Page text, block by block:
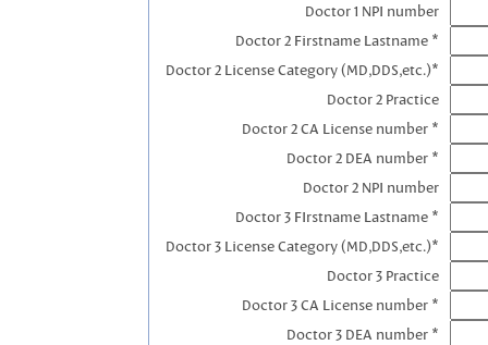
Doctor 1 NPI number
Doctor 2 Firstname Lastname *
Doctor 2 License Category (MD,DDS,etc.)*
Doctor 2 Practice
Doctor 2 CA License number *
Doctor 2 DEA number *
Doctor 2 NPI number
Doctor 3 FIrstname Lastname *
Doctor 3 License Category (MD,DDS,etc.)*
Doctor 3 Practice
Doctor 3 CA License number *
Doctor 3 DEA number *